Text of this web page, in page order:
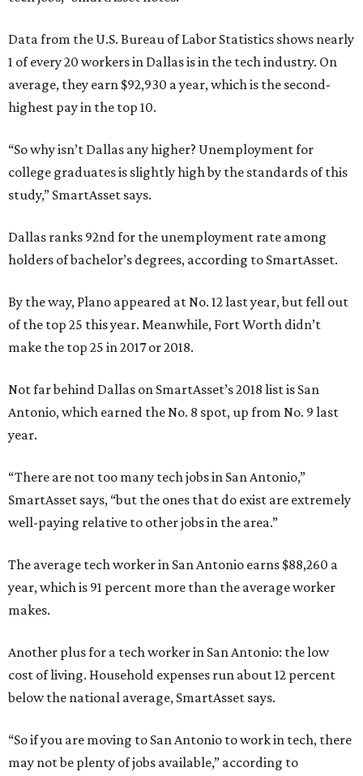
Data from the U.S. Bureau of Labor Statistics shows nearly
1 of every 20 workers in Dallas is in the tech industry. On
average, they earn $92,930 a year, which is the second-
highest pay in the top 10.
“So why isn’t Dallas any higher? Unemployment for
college graduates is slightly high by the standards of this
study,” SmartAsset says.
Dallas ranks 92nd for the unemployment rate among
holders of bachelor’s degrees, according to SmartAsset.
By the way, Plano appeared at No. 12 last year, but fell out
of the top 25 this year. Meanwhile, Fort Worth didn’t
make the top 25 in 2017 or 2018.
Not far behind Dallas on SmartAsset’s 2018 list is San
Antonio, which earned the No. 8 spot, up from No. 9 last
year.
“There are not too many tech jobs in San Antonio,”
SmartAsset says, “but the ones that do exist are extremely
well-paying relative to other jobs in the area.”
The average tech worker in San Antonio earns $88,260 a
year, which is 91 percent more than the average worker
makes.
Another plus for a tech worker in San Antonio: the low
cost of living. Household expenses run about 12 percent
below the national average, SmartAsset says.
“So if you are moving to San Antonio to work in tech, there
may not be plenty of jobs available,” according to